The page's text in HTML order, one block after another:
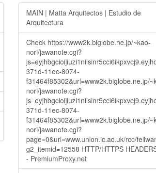
MAIN | Matta Arquitectos | Estudio de
Arquitectura
Check https://www2k.biglobe.ne.jp/~kao-
nori/jawanote.cgi?
371d-11ec-8074-
f31464f85302&url=www2k.biglobe.ne.jp/
nori/jawanote.cgi?
371d-11ec-8074-
f31464f85302&url=www2k.biglobe.ne.jp/
nori/jawanote.cgi?
page=0&url=www.union.ic.ac.uk/rcc/
g2_itemid=12558 HTTP/HTTPS
- PremiumProxy.net